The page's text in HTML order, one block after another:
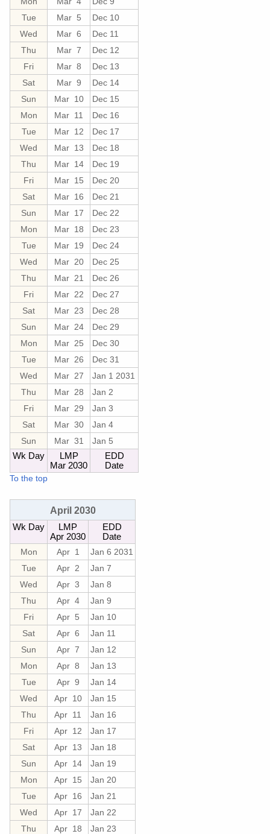
Tue
Mar 5
Dec 10
Wed
Mar 6
Dec 11
Thu
Mar 7
Dec 12
Fri
Mar 8
Dec 13
Sat
Mar 9
Dec 14
Sun
Mar 10
Dec 15
Mon
Mar 11
Dec 16
Tue
Mar 12
Dec 17
Wed
Mar 13
Dec 18
Thu
Mar 14
Dec 19
Fri
Mar 15
Dec 20
Sat
Mar 16
Dec 21
Sun
Mar 17
Dec 22
Mon
Mar 18
Dec 23
Tue
Mar 19
Dec 24
Wed
Mar 20
Dec 25
Thu
Mar 21
Dec 26
Fri
Mar 22
Dec 27
Sat
Mar 23
Dec 28
Sun
Mar 24
Dec 29
Mon
Mar 25
Dec 30
Tue
Mar 26
Dec 31
Wed
Mar 27
Jan 1 2031
Thu
Mar 28
Jan 2
Fri
Mar 29
Jan 3
Sat
Mar 30
Jan 4
Sun
Mar 31
Jan 5
Wk Day
LMP
Mar 2030
EDD
Date
To the top
April 2030
Wk Day
LMP
Apr 2030
EDD
Date
Mon
Apr 1
Jan 6 2031
Tue
Apr 2
Jan 7
Wed
Apr 3
Jan 8
Thu
Apr 4
Jan 9
Fri
Apr 5
Jan 10
Sat
Apr 6
Jan 11
Sun
Apr 7
Jan 12
Mon
Apr 8
Jan 13
Tue
Apr 9
Jan 14
Wed
Apr 10
Jan 15
Thu
Apr 11
Jan 16
Fri
Apr 12
Jan 17
Sat
Apr 13
Jan 18
Sun
Apr 14
Jan 19
Mon
Apr 15
Jan 20
Tue
Apr 16
Jan 21
Wed
Apr 17
Jan 22
Thu
Apr 18
Jan 23